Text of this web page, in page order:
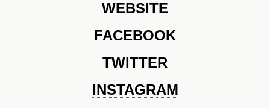
WEBSITE
FACEBOOK
TWITTER
INSTAGRAM